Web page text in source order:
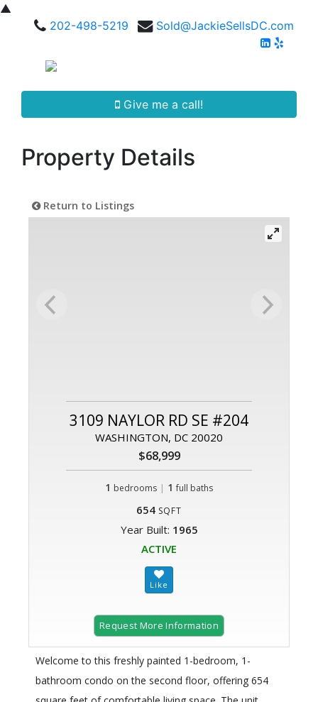
▲
202-498-5219
Sold@JackieSellsDC.com
Give me a call!
Property Details
Return to Listings
3109 NAYLOR RD SE #204
WASHINGTON, DC 20020
$68,999
1 bedrooms | 1 full baths
654 SQFT
Year Built: 1965
ACTIVE
Request More Information
Welcome to this freshly painted 1-bedroom, 1-
bathroom condo on the second floor, offering 654